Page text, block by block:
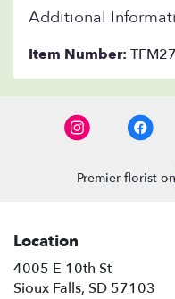
Additional
Item Number:
Premier florist on
Location
4005 E 10th St
Sioux Falls, SD 57103